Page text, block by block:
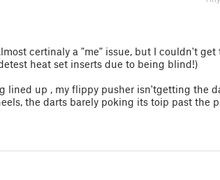
certinaly a "me" issue, but I couldn't get
heat set inserts due to being blind!)
lined up , my flippy pusher isn'tgetting the
the darts barely poking its toip past the